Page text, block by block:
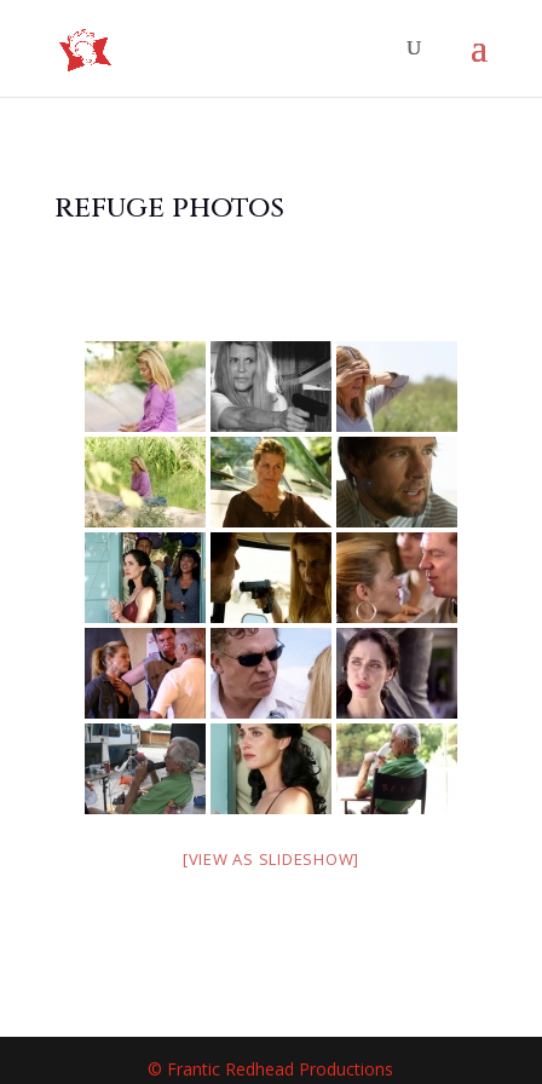
refuge photos
[VIEW AS SLIDESHOW]
© Frantic Redhead Productions